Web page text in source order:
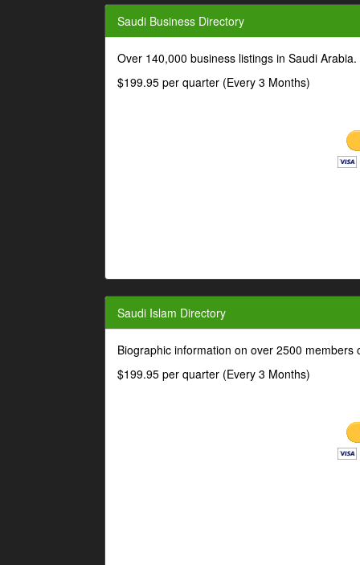
Saudi Business Directory
Over 140,000 business listings in Saudi
$199.95 per quarter (Every 3 Months)
Saudi Islam Directory
Biographic information on over 2500 members
$199.95 per quarter (Every 3 Months)